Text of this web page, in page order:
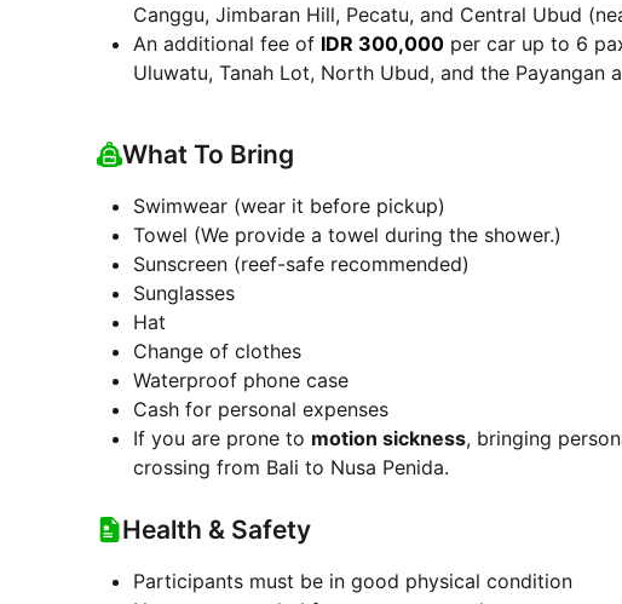
Canggu, Jimbaran Hill, Pecatu, and Central Ubud
An additional fee of IDR 300,000per car up to 6
Uluwatu, Tanah Lot, North Ubud, and the Payangan
What To Bring
Swimwear (wear it before pickup)
Towel (We provide a towel during the shower.)
Sunscreen (reef-safe recommended)
Sunglasses
Hat
Change of clothes
Waterproof phone case
Cash for personal expenses
If you are prone to motion sickness, bringing
crossing from Bali to Nusa Penida.
Health & Safety
Participants must be in good physical condition